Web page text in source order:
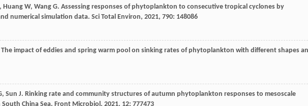
, Huang W, Wang G. Assessing responses of phytoplankton to consecutive tropical cyclones by
numerical simulation data. Sci Total Environ, 2021, 790: 148086
The impact of eddies and spring warm pool on sinking rates of phytoplankton with different shapes
, Sun J. Rinking rate and community structures of autumn phytoplankton responses to mesoscale
China Sea. Front Microbiol , 2021, 12: 777473